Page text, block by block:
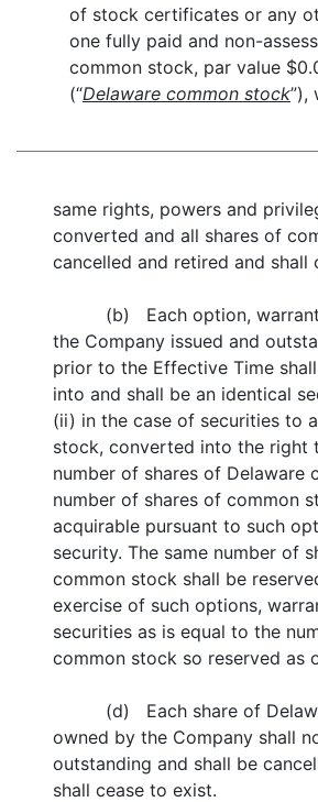
of stock certificates or any
one fully paid and non-
common stock, par value
(“Delaware common stock”),
same rights, powers and
converted and all shares of
cancelled and retired and shall
(b) Each option,
the Company issued and
prior to the Effective Time
into and shall be an identical
(ii) in the case of securities to
stock, converted into the right
number of shares of Delaware
number of shares of common
acquirable pursuant to such
security. The same number of
common stock shall be
exercise of such options,
securities as is equal to the
common stock so reserved as
(d) Each share of
owned by the Company shall
outstanding and shall be
shall cease to exist.